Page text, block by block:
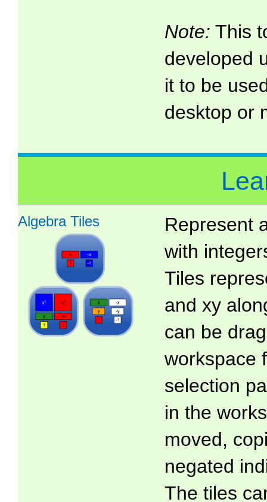
Note: This
developed
it to be
desktop or
Algebra Tiles
Represent
with
Tiles
and xy
can be
workspace
selection
in the
moved,
negated
The tiles